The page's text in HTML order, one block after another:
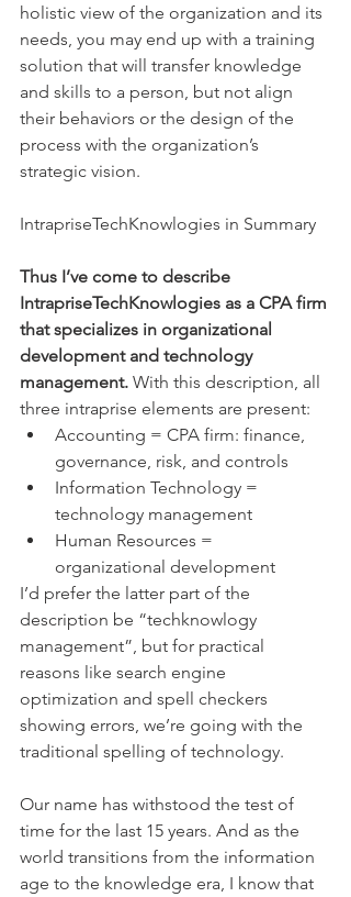
holistic view of the organization and its
needs, you may end up with a training
solution that will transfer knowledge
and skills to a person, but not align
their behaviors or the design of the
process with the organization’s
strategic vision.
​IntrapriseTechKnowlogies in Summary
Thus I’ve come to describe
IntrapriseTechKnowlogies as a CPA firm
that specializes in organizational
development and technology
management. With this description, all
three intraprise elements are present:
Accounting = CPA firm: finance,
governance, risk, and controls
Information Technology =
technology management
Human Resources =
organizational development
I’d prefer the latter part of the
description be “techknowlogy
management”, but for practical
reasons like search engine
optimization and spell checkers
showing errors, we’re going with the
traditional spelling of technology.
​Our name has withstood the test of
time for the last 15 years. And as the
world transitions from the information
age to the knowledge era, I know that